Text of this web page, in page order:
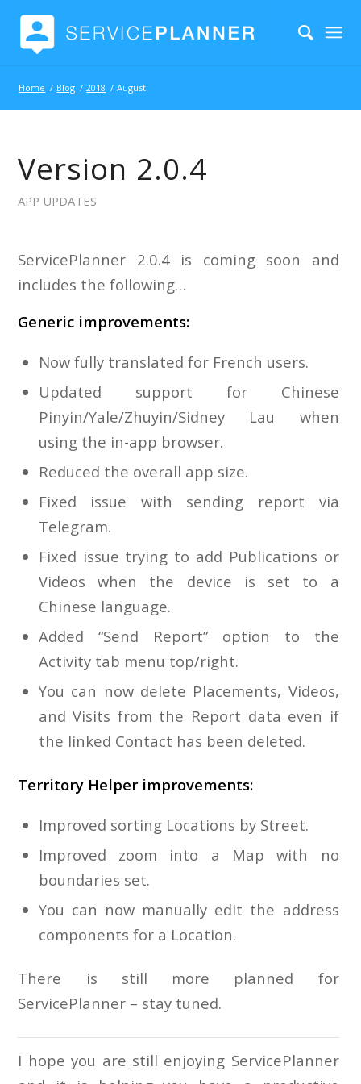
Home / Blog / 2018 / August
Version 2.0.4
APP UPDATES
ServicePlanner 2.0.4 is coming soon and
includes the following…
Generic improvements:
Now fully translated for French users.
Updated support for Chinese
Pinyin/Yale/Zhuyin/Sidney Lau when
using the in-app browser.
Reduced the overall app size.
Fixed issue with sending report via
Telegram.
Fixed issue trying to add Publications or
Videos when the device is set to a
Chinese language.
Added “Send Report” option to the
Activity tab menu top/right.
You can now delete Placements, Videos,
and Visits from the Report data even if
the linked Contact has been deleted.
Territory Helper improvements:
Improved sorting Locations by Street.
Improved zoom into a Map with no
boundaries set.
You can now manually edit the address
components for a Location.
There is still more planned for
ServicePlanner – stay tuned.
I hope you are still enjoying ServicePlanner